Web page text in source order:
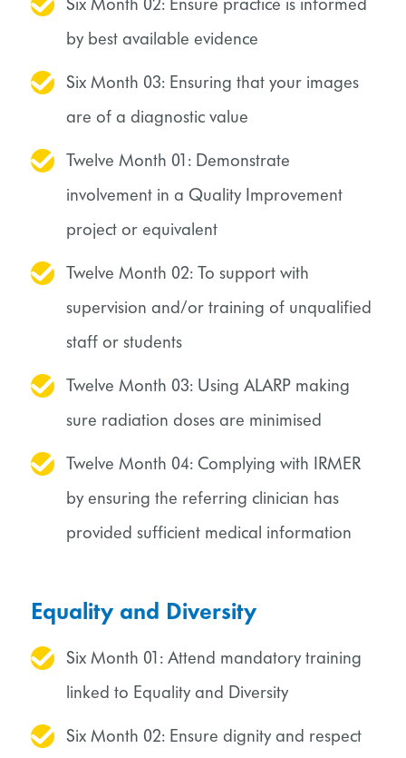
by best available evidence
Six Month 03: Ensuring that your images
are of a diagnostic value
Twelve Month 01: Demonstrate
involvement in a Quality Improvement
project or equivalent
Twelve Month 02: To support with
supervision and/or training of unqualified
staff or students
Twelve Month 03: Using ALARP making
sure radiation doses are minimised
Twelve Month 04: Complying with IRMER
by ensuring the referring clinician has
provided sufficient medical information
Equality and Diversity
Six Month 01: Attend mandatory training
linked to Equality and Diversity
Six Month 02: Ensure dignity and respect